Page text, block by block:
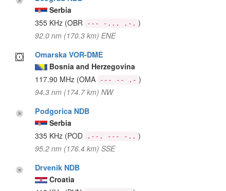
Serbia
355 KHz (OBR --- -... .-. )
92.0 nm (170.3 km) ENE
Omarska VOR-DME
Bosnia and Herzegovina
117.90 MHz (OMA --- -- .- )
94.3 nm (174.7 km) NW
Podgorica NDB
Serbia
335 KHz (POD .--. --- -.. )
95.2 nm (176.4 km) SSE
Drvenik NDB
Croatia